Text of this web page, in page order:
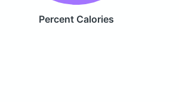
Percent Calories